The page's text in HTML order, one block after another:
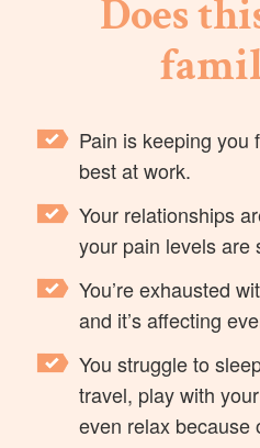
Does
Pain is keeping you
best at work.
Your relationships
your pain levels are
You’re exhausted
and it’s affecting
You struggle to
travel, play with
even relax because